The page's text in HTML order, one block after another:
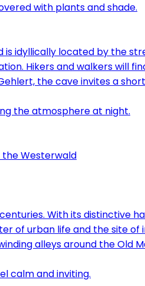
idyllically located by the
Hikers and walkers will
the cave invites a
Westerwald
With its distinctive
of urban life and the site of
alleys around the Old